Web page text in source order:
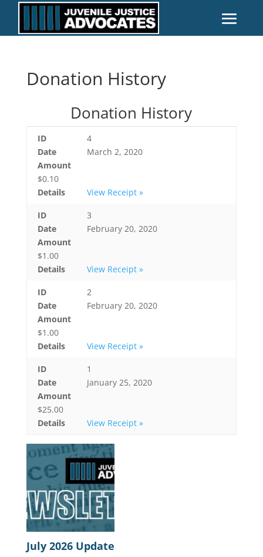
Donation History
Donation History
ID
4
Date
March 2, 2020
Amount
$0.10
Details
View Receipt »
ID
3
Date
February 20, 2020
Amount
$1.00
Details
View Receipt »
ID
2
Date
February 20, 2020
Amount
$1.00
Details
View Receipt »
ID
1
Date
January 25, 2020
Amount
$25.00
Details
View Receipt »
July 2026 Update